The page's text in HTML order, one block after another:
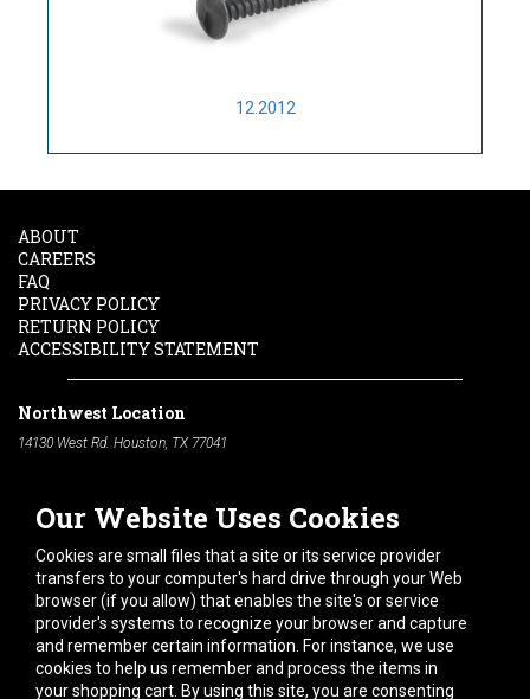
12.2012
Our Website Uses Cookies
Cookies are small files that a site or its service provider
transfers to your computer's hard drive through your Web
browser (if you allow) that enables the site's or service
provider's systems to recognize your browser and capture
and remember certain information. For instance, we use
cookies to help us remember and process the items in
your shopping cart. By using this site, you are consenting
ABOUT
CAREERS
FAQ
PRIVACY POLICY
RETURN POLICY
ACCESSIBILITY STATEMENT
Northwest Location
14130 West Rd. Houston, TX 77041
South Location
10600 Telephone Rd. Houston, TX 77075
Phone:
713-991-7601
Hours of Operation
Monday-Friday:7am - 5pm
Saturday:8am - 12pm